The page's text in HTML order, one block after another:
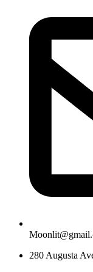
280 Augusta